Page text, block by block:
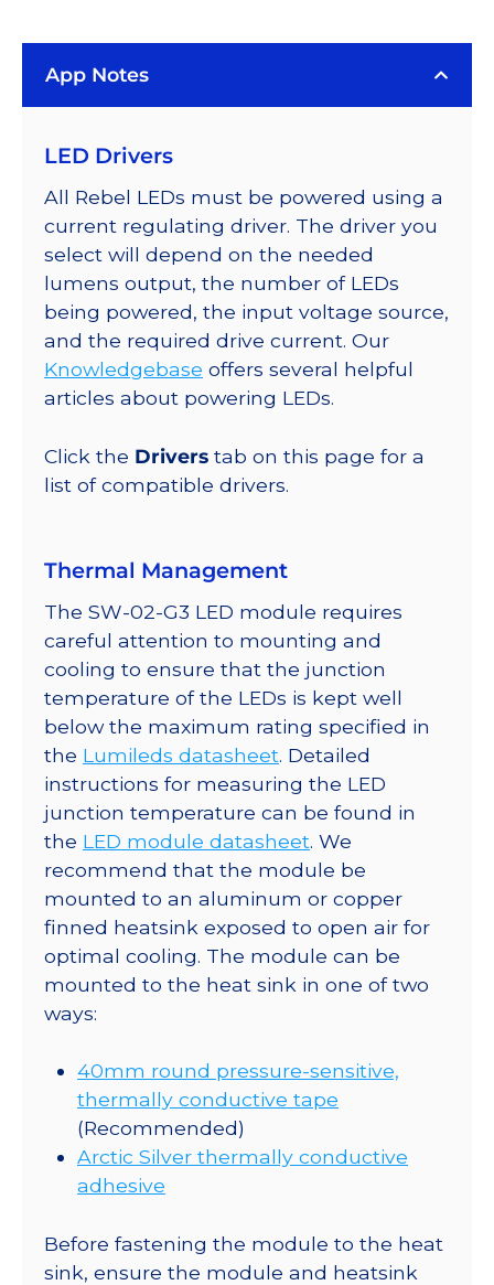
Rebel
Addressable
SABER
2
40mm
7-
Up
Round
Base,
665
@
350mA
App Notes
LED Drivers
All Rebel LEDs must be powered using a
current regulating driver. The driver you
select will depend on the needed
lumens output, the number of LEDs
being powered, the input voltage source,
and the required drive current. Our
Knowledgebase offers several helpful
articles about powering LEDs.
Click the Drivers tab on this page for a
list of compatible drivers.
Thermal Management
The SW-02-G3 LED module requires
careful attention to mounting and
cooling to ensure that the junction
temperature of the LEDs is kept well
below the maximum rating specified in
the Lumileds datasheet. Detailed
instructions for measuring the LED
junction temperature can be found in
the LED module datasheet. We
recommend that the module be
mounted to an aluminum or copper
finned heatsink exposed to open air for
optimal cooling. The module can be
mounted to the heat sink in one of two
ways:
40mm round pressure-sensitive,
thermally conductive tape
(Recommended)
Arctic Silver thermally conductive
adhesive
Before fastening the module to the heat
sink, ensure the module and heatsink